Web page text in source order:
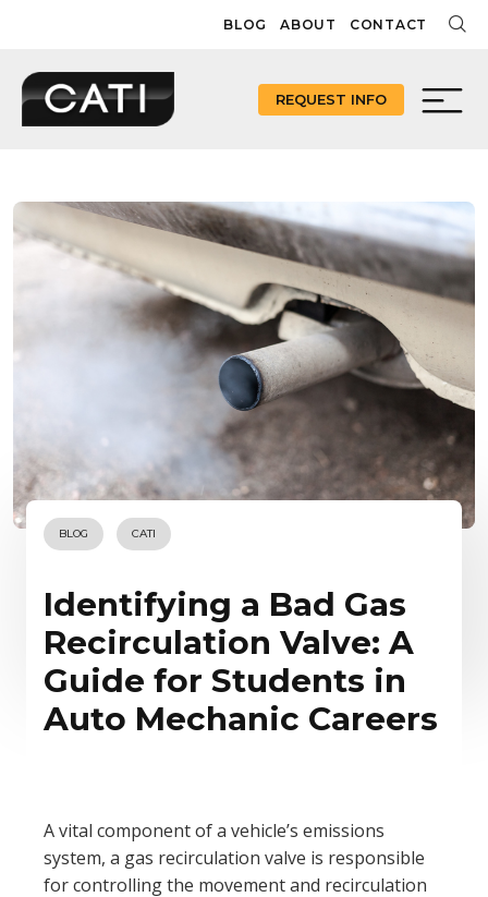
content
BLOG ABOUT CONTACT
REQUEST INFO
BLOG CATI
Identifying a Bad Gas
Recirculation Valve: A
Guide for Students in
Auto Mechanic Careers
A vital component of a vehicle’s emissions
system, a gas recirculation valve is responsible
for controlling the movement and recirculation